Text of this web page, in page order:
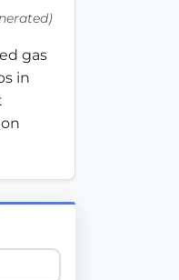
votes in a clear
gas
in